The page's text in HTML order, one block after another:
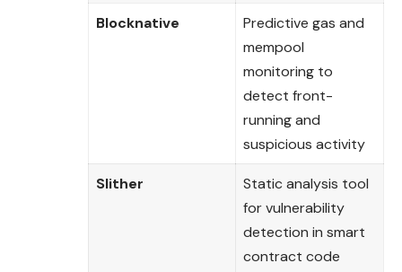
Blocknative
Predictive gas and
mempool
monitoring to
detect front-
running and
suspicious activity
Slither
Static analysis tool
for vulnerability
detection in smart
contract code